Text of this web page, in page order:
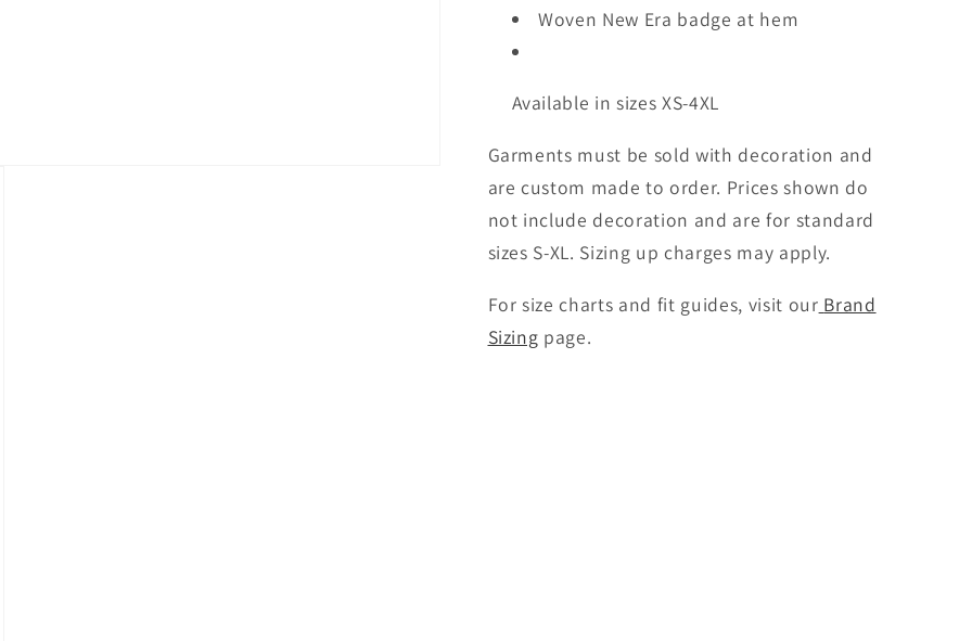
Woven New Era badge at hem
Available in sizes XS-4XL
Garments must be sold with decoration and
are custom made to order. Prices shown do
not include decoration and are for standard
sizes S-XL. Sizing up charges may apply.
For size charts and fit guides, visit our Brand
Sizing page.